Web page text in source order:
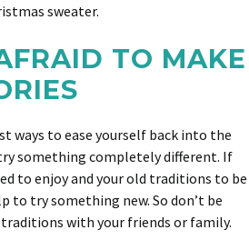
sweater.
TO MAKE
ways to ease yourself back into the
something completely different. If
to enjoy and your old traditions to be
to try something new. So don’t be
with your friends or family.